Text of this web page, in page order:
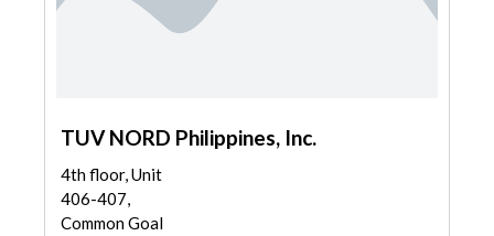
TUV NORD Philippines, Inc.
4th floor, Unit
406-407,
Common Goal